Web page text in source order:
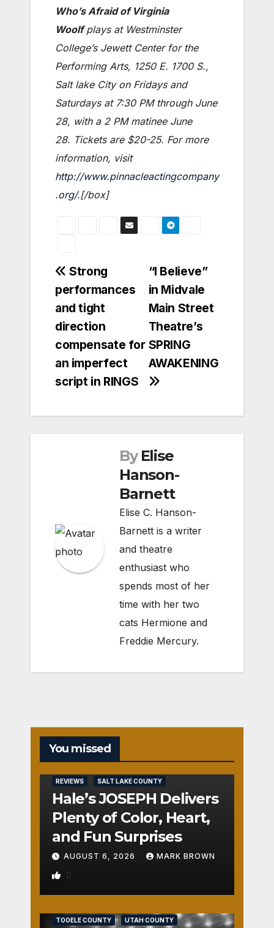
Who’s Afraid of Virginia
Woolfplays at Westminster
College’s Jewett Center for the
Performing Arts, 1250 E. 1700 S.,
Salt lake City on Fridays and
Saturdays at 7:30 PM through June
28, with a 2 PM matinee June
28. Tickets are $20-25. For more
information, visit
http://www.pinnacleactingcompany
.org/.[/box]
Post
navigation
“I Believe”
in Midvale
Main Street
Theatre’s
SPRING
AWAKENING
Strong
performances
and tight
direction
compensate for
an imperfect
script in RINGS
By Elise
Hanson-
Barnett
Elise C. Hanson-
Barnett is a writer
and theatre
enthusiast who
spends most of her
time with her two
cats Hermione and
Freddie Mercury.
You missed
REVIEWS SALT LAKE COUNTY
Hale’s JOSEPH Delivers
Plenty of Color, Heart,
and Fun Surprises
AUGUST 6, 2026 MARK BROWN
0
TOOELE COUNTY UTAH COUNTY